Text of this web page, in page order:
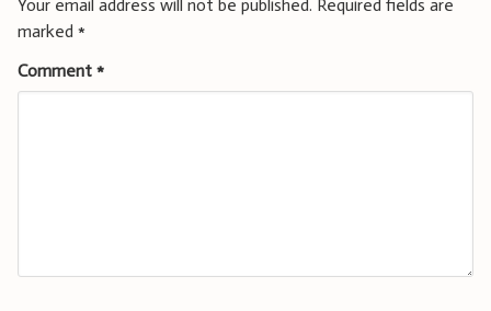
Your email address will not be published. Required fields are
marked *
Comment *